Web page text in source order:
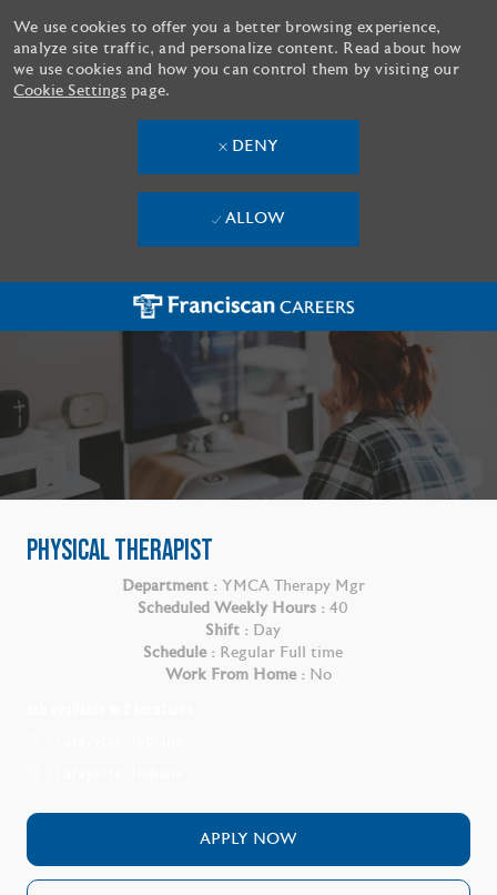
Skip to main content
We use cookies to offer you a better browsing experience,
analyze site traffic, and personalize content. Read about how
we use cookies and how you can control them by visiting our
Cookie Settings page.
DENY
ALLOW
PHYSICAL THERAPIST
Department : YMCA Therapy Mgr
Scheduled Weekly Hours : 40
Shift : Day
Schedule : Regular Full time
Work From Home : No
APPLY NOW